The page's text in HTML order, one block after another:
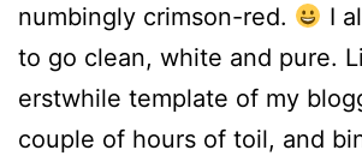
numbingly crimson-red.
I
to go clean, white and pure.
erstwhile template of my
couple of hours of toil, and